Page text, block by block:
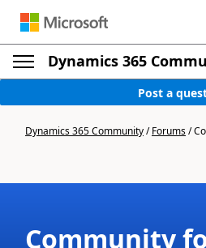
Dynamics 365
Post a
Dynamics 365 Community/Forums/
Community